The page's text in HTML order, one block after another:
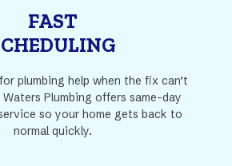
FAST
plumbing help when the fix can’t
Plumbing offers same-day
so your home gets back to
normal quickly.